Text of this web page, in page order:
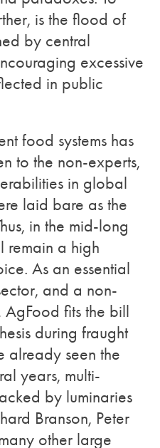
is the flood of
by central
excessive
in public
food systems has
to the non-experts,
in global
laid bare as the
in the mid-long
remain a high
As an essential
and a non-
AgFood fits the bill
during fraught
already seen the
years, multi-
by luminaries
Branson, Peter
other large